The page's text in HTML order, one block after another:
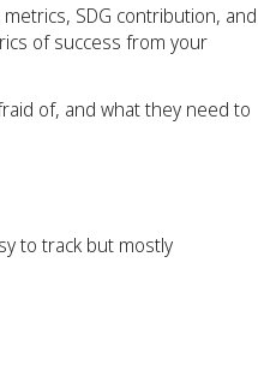
SDG contribution, and
of success from your
of, and what they need to
to track but mostly